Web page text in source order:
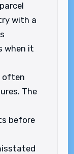
with a
when it
often
The
before